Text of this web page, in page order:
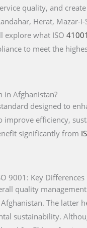
quality, and
Herat, Mazar-
explore what ISO
to meet the
in Afghanistan?
designed to
efficiency,
significantly from
9001: Key Differences
quality
The latter
sustainability.